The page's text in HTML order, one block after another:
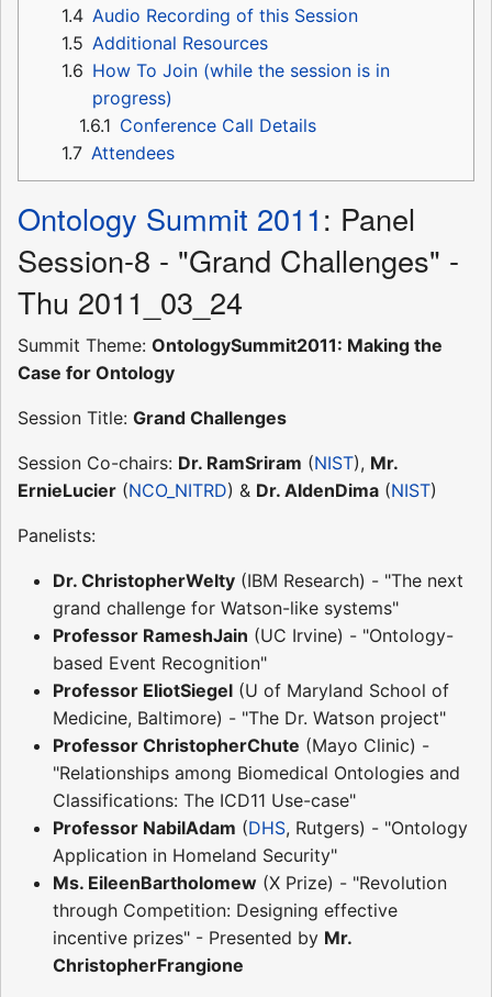
1.4 Audio Recording of this Session
1.5 Additional Resources
1.6 How To Join (while the session is in
progress)
1.6.1 Conference Call Details
1.7 Attendees
Ontology Summit 2011: Panel
Session-8 - "Grand Challenges" -
Thu 2011_03_24
Summit Theme: OntologySummit2011: Making the
Case for Ontology
Session Title: Grand Challenges
Session Co-chairs: Dr. RamSriram (NIST), Mr.
ErnieLucier (NCO_NITRD) & Dr. AldenDima (NIST)
Panelists:
Dr. ChristopherWelty (IBM Research) - "The next
grand challenge for Watson-like systems"
Professor RameshJain (UC Irvine) - "Ontology-
based Event Recognition"
Professor EliotSiegel (U of Maryland School of
Medicine, Baltimore) - "The Dr. Watson project"
Professor ChristopherChute (Mayo Clinic) -
"Relationships among Biomedical Ontologies and
Classifications: The ICD11 Use-case"
Professor NabilAdam (DHS, Rutgers) - "Ontology
Application in Homeland Security"
Ms. EileenBartholomew (X Prize) - "Revolution
through Competition: Designing effective
incentive prizes" - Presented by Mr.
ChristopherFrangione